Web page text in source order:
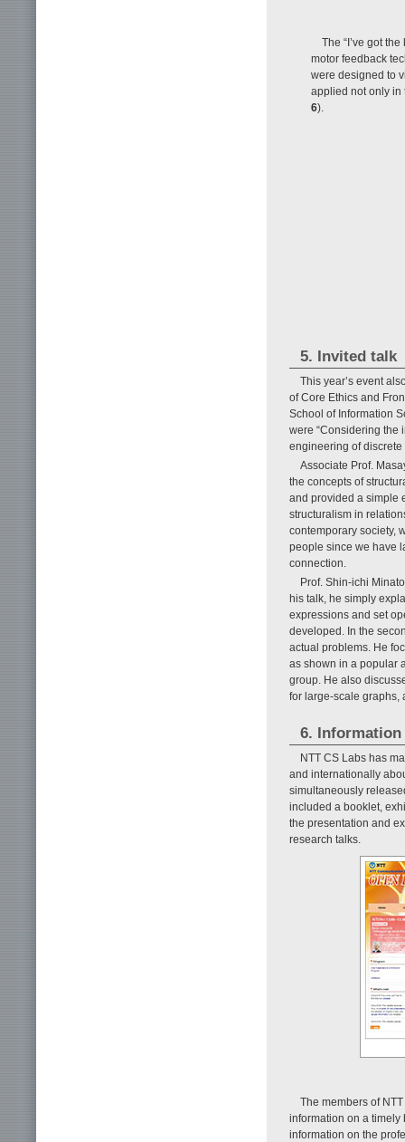
The “I’ve got
motor feedback
were designed to
applied not only in
6).
5. Invited talk
This year’s event
of Core Ethics and
School of Information
were “Considering the
engineering of discrete
Associate Prof.
the concepts of
and provided a simple
structuralism in
contemporary society,
people since we have
connection.
Prof. Shin-ichi
his talk, he simply
expressions and set
developed. In the
actual problems. He
as shown in a popular
group. He also
for large-scale graphs,
6.
NTT CS Labs has
and internationally
simultaneously
included a booklet,
the presentation and
research talks.
The members of
information on a timely
information on the